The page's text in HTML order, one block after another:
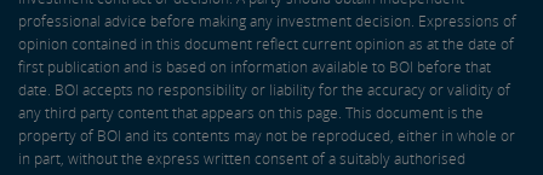
professional advice before making any investment decision. Expressions of
opinion contained in this document reflect current opinion as at the date of
first publication and is based on information available to BOI before that
date. BOI accepts no responsibility or liability for the accuracy or validity of
any third party content that appears on this page. This document is the
property of BOI and its contents may not be reproduced, either in whole or
in part, without the express written consent of a suitably authorised